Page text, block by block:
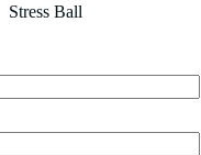
Stress Ball